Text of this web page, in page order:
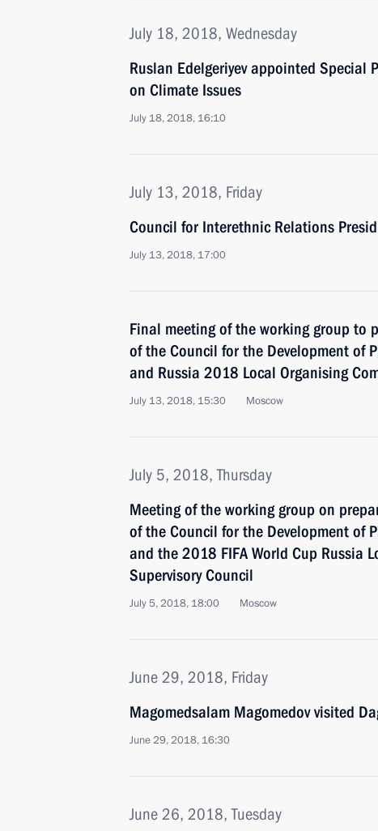
July 18, 2018, Wednesday
Ruslan Edelgeriyev appointed Special
on Climate Issues
July 18, 2018, 16:10
July 13, 2018, Friday
Council for Interethnic Relations
July 13, 2018, 17:00
Final meeting of the working group to
of the Council for the Development of
and Russia 2018 Local Organising
July 13, 2018, 15:30 Moscow
July 5, 2018, Thursday
Meeting of the working group on
of the Council for the Development of
and the 2018 FIFA World Cup Russia
Supervisory Council
July 5, 2018, 18:00 Moscow
June 29, 2018, Friday
Magomedsalam Magomedov visited
June 29, 2018, 16:30
June 26, 2018, Tuesday